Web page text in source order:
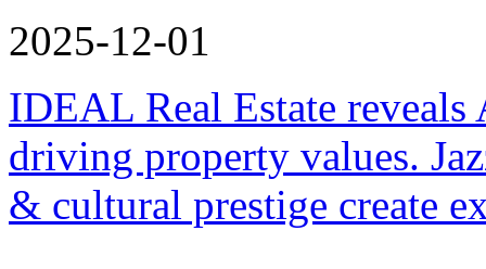
2025-12-01
IDEAL Real Estate reveals
driving property values.
& cultural prestige create